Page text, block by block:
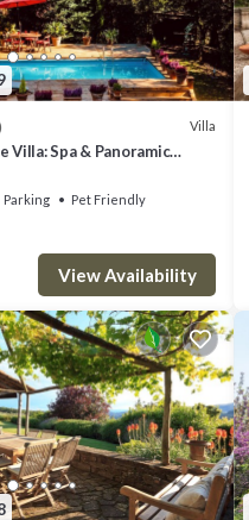
Villa
Villa: Spa & Panoramic
Parking
Pet Friendly
View Availability